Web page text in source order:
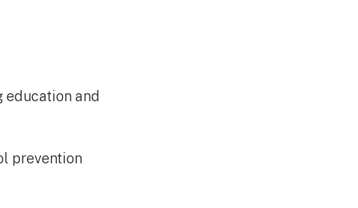
and
prevention